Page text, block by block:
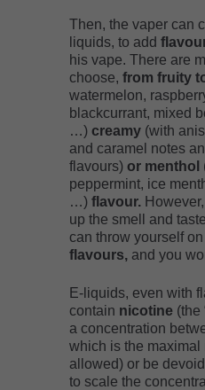
Then, the vaper can
liquids, to add
his vape. There are
choose, from fruity
watermelon,
blackcurrant, mixed
…)creamy (with
and caramel notes
flavours) or menthol
peppermint, ice
…) flavour.However,
up the smell and
can throw yourself on
flavours, and you
E-liquids, even with
contain nicotine (the
a concentration
which is the maximal
allowed) or be
to scale the